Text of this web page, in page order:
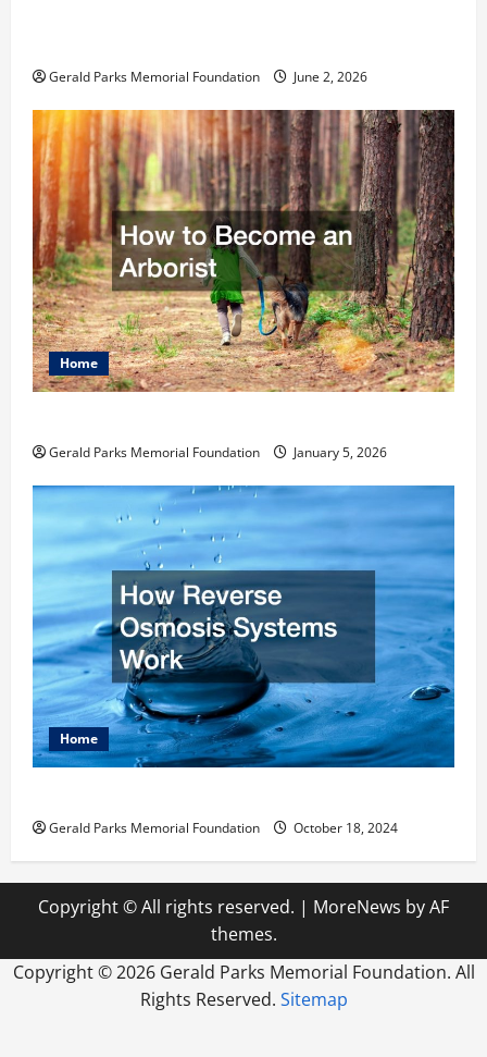
Gerald Parks Memorial Foundation June 2, 2026
Home
Gerald Parks Memorial Foundation January 5, 2026
Home
Gerald Parks Memorial Foundation October 18, 2024
Copyright © All rights reserved. | MoreNews by AF
themes.
Copyright ©2026 Gerald Parks Memorial Foundation. All
Rights Reserved. Sitemap